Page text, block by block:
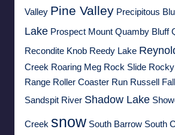
Valley Pine Valley Precipitous
Lake Prospect Mount Quamby Bluff
Recondite Knob Reedy Lake
Creek Roaring Meg Rock Slide
Range Roller Coaster Run Russell
Sandspit River Shadow Lake
Creek snow South Barrow South